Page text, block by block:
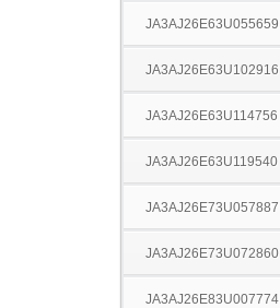
JA3AJ26E63U055659
JA3AJ26E63U102916
JA3AJ26E63U114756
JA3AJ26E63U119540
JA3AJ26E73U057887
JA3AJ26E73U072860
JA3AJ26E83U007774